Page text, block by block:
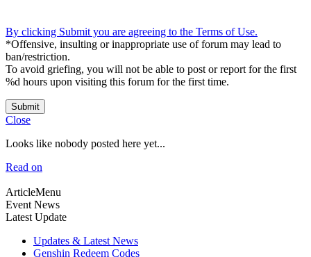
By clicking Submit you are agreeing to the Terms of Use.
*Offensive, insulting or inappropriate use of forum may lead to
ban/restriction.
To avoid griefing, you will not be able to post or report for the first
%d hours upon visiting this forum for the first time.
Submit
Close
Looks like nobody posted here yet...
Read on
ArticleMenu
Event News
Latest Update
Updates & Latest News
Genshin Redeem Codes